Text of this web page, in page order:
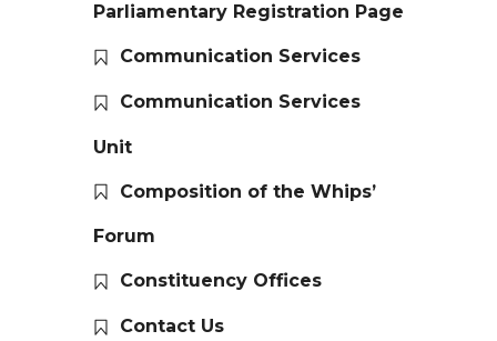
Parliamentary Registration Page
Communication Services
Communication Services
Unit
Composition of the Whips’
Forum
Constituency Offices
Contact Us